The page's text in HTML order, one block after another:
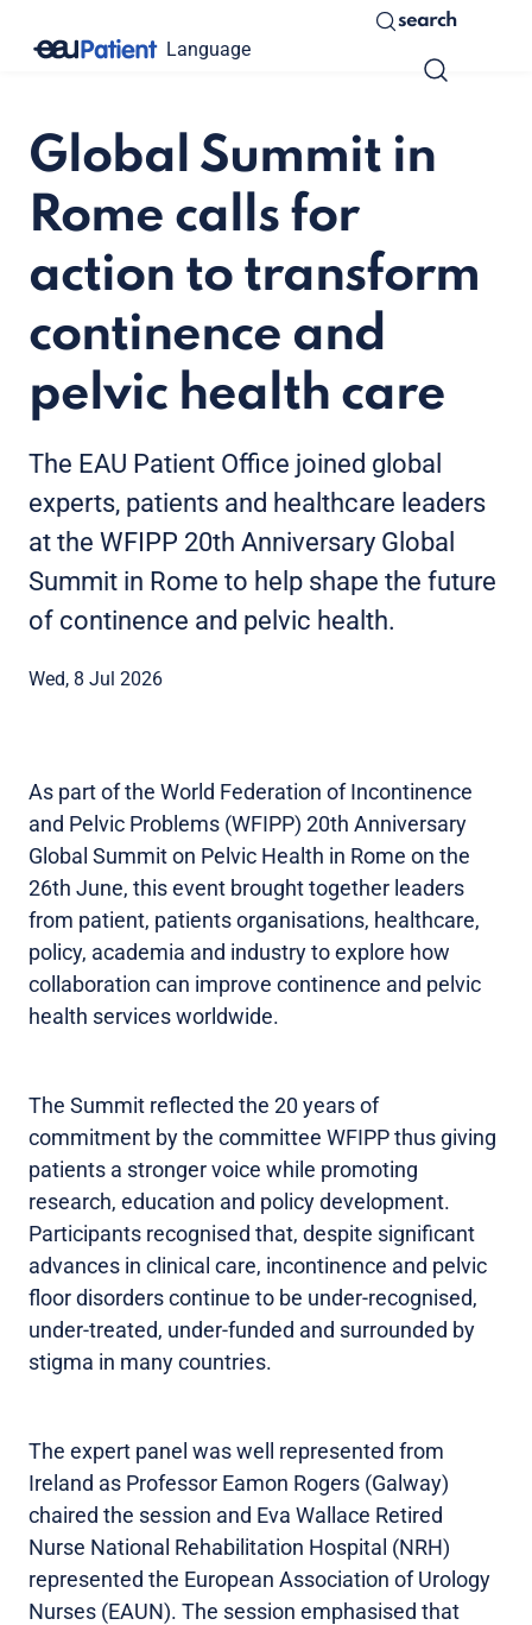
Language
search
Global Summit in
Rome calls for
action to transform
continence and
pelvic health care
The EAU Patient Office joined global
experts, patients and healthcare leaders
at the WFIPP 20th Anniversary Global
Summit in Rome to help shape the future
of continence and pelvic health.
Wed, 8 Jul 2026
As part of the World Federation of Incontinence
and Pelvic Problems (WFIPP) 20th Anniversary
Global Summit on Pelvic Health in Rome on the
26th June, this event brought together leaders
from patient, patients organisations, healthcare,
policy, academia and industry to explore how
collaboration can improve continence and pelvic
health services worldwide.
The Summit reflected the 20 years of
commitment by the committee WFIPP thus giving
patients a stronger voice while promoting
research, education and policy development.
Participants recognised that, despite significant
advances in clinical care, incontinence and pelvic
floor disorders continue to be under-recognised,
under-treated, under-funded and surrounded by
stigma in many countries.
The expert panel was well represented from
Ireland as Professor Eamon Rogers (Galway)
chaired the session and Eva Wallace Retired
Nurse National Rehabilitation Hospital (NRH)
represented the European Association of Urology
Nurses (EAUN). The session emphasised that